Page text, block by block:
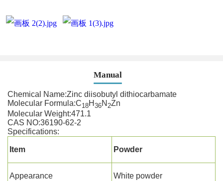
Manual
Chemical Name:Zinc diisobutyl dithiocarbamate
Molecular Formula:C18H 36N 2Zn
Molecular Weight:471.1
CAS NO:36190-62-2
Specifications:
Item Powder
Appearance White powder